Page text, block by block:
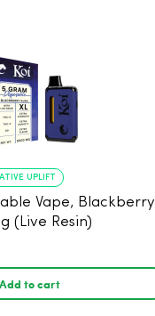
UPLIFT
Vape, Blackberry
(Live Resin)
Add to cart